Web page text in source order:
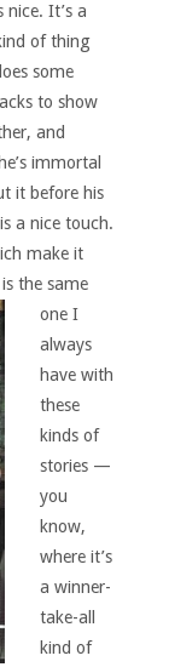
It’s a
of thing
some
to show
and
immortal
it before his
a nice touch.
make it
the same
one I
always
have with
these
kinds of
stories —
you
know,
where it’s
a winner-
take-all
kind of